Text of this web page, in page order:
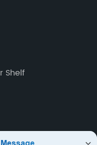
rack, etc.
Shelf